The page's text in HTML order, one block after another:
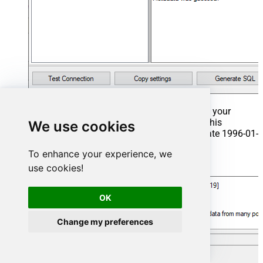
We use cookies
To enhance your experience, we
use cookies!
OK
Change my preferences
That's it now go to Preview Tab and Execute your
Stored Procedure using Exec Command. In this
example it will extract the orders from the date 1996-01-
Exec usp_get_orders